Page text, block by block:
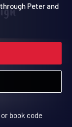
through Peter and